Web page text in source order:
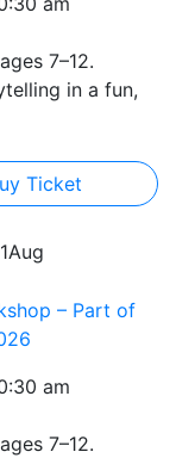
7–12.
in a fun,
Ticket
Aug
– Part of
am
7–12.